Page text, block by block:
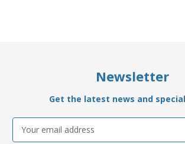
Newsletter
Get the latest news and
Email
Address